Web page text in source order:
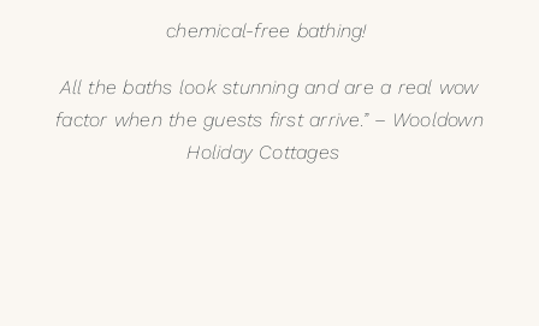
chemical-free bathing!
All the baths look stunning and are a real wow
factor when the guests first arrive.” – Wooldown
Holiday Cottages